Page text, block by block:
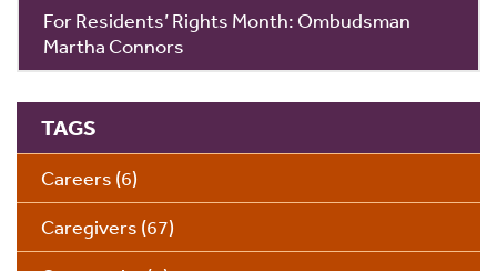
For Residents’ Rights Month: Ombudsman
Martha Connors
TAGS
Careers (6)
Caregivers (67)